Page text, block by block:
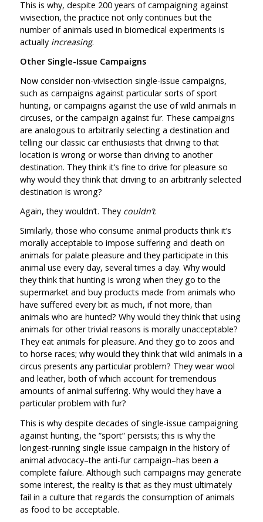
This is why, despite 200 years of campaigning against
vivisection, the practice not only continues but the
number of animals used in biomedical experiments is
actually increasing.
Other Single-Issue Campaigns
Now consider non-vivisection single-issue campaigns,
such as campaigns against particular sorts of sport
hunting, or campaigns against the use of wild animals in
circuses, or the campaign against fur. These campaigns
are analogous to arbitrarily selecting a destination and
telling our classic car enthusiasts that driving to that
location is wrong or worse than driving to another
destination. They think it’s fine to drive for pleasure so
why would they think that driving to an arbitrarily selected
destination is wrong?
Again, they wouldn’t. Theycouldn’t.
Similarly, those who consume animal products think it’s
morally acceptable to impose suffering and death on
animals for palate pleasure and they participate in this
animal use every day, several times a day. Why would
they think that hunting is wrong when they go to the
supermarket and buy products made from animals who
have suffered every bit as much, if not more, than
animals who are hunted? Why would they think that using
animals for other trivial reasons is morally unacceptable?
They eat animals for pleasure. And they go to zoos and
to horse races; why would they think that wild animals in a
circus presents any particular problem? They wear wool
and leather, both of which account for tremendous
amounts of animal suffering. Why would they have a
particular problem with fur?
This is why despite decades of single-issue campaigning
against hunting, the “sport” persists; this is why the
longest-running single issue campaign in the history of
animal advocacy–the anti-fur campaign–has been a
complete failure. Although such campaigns may generate
some interest, the reality is that as they must ultimately
fail in a culture that regards the consumption of animals
as food to be acceptable.